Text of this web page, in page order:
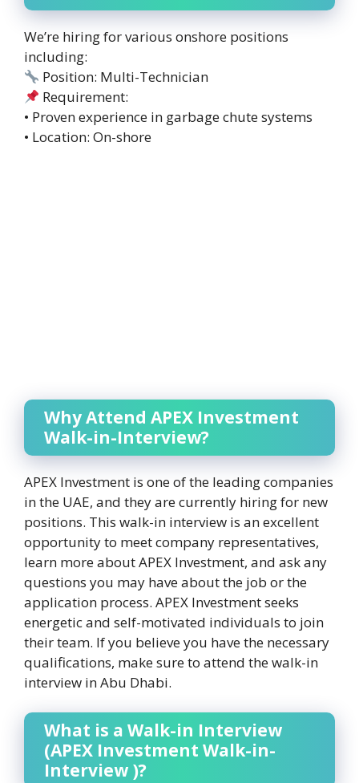
We’re hiring for various onshore positions
including:
Position: Multi-Technician
Requirement:
• Proven experience in garbage chute systems
• Location: On-shore
Why Attend APEX Investment
Walk-in-Interview?
APEX Investment is one of the leading companies
in the UAE, and they are currently hiring for new
positions. This walk-in interview is an excellent
opportunity to meet company representatives,
learn more about APEX Investment, and ask any
questions you may have about the job or the
application process. APEX Investment seeks
energetic and self-motivated individuals to join
their team. If you believe you have the necessary
qualifications, make sure to attend the walk-in
interview in Abu Dhabi.
What is a Walk-in Interview
(APEX Investment Walk-in-
Interview )?